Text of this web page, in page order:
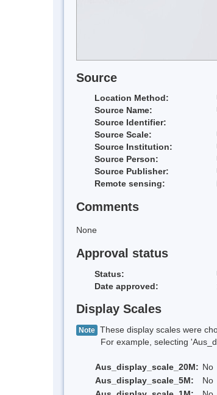
Source
Location Method:
Source Name:
Source Identifier:
Source Scale:
Source Institution:
Source Person:
Source Publisher:
Remote sensing:
Comments
None
Approval status
Status:
Date approved:
Display Scales
Note These display scales were
For example, selecting
Aus_display_scale_20M: No
Aus_display_scale_5M:
No